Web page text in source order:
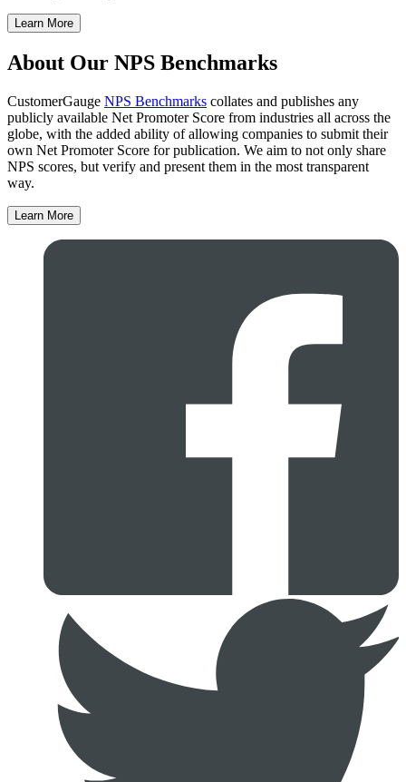
Learn More
About Our NPS Benchmarks
CustomerGauge NPS Benchmarks collates and publishes any
publicly available Net Promoter Score from industries all across the
globe, with the added ability of allowing companies to submit their
own Net Promoter Score for publication. We aim to not only share
NPS scores, but verify and present them in the most transparent
way.
Learn More